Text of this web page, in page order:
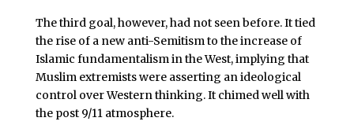
The third goal, however, had not seen before. It tied
the rise of a new anti-Semitism to the increase of
Islamic fundamentalism in the West, implying that
Muslim extremists were asserting an ideological
control over Western thinking. It chimed well with
the post 9/11 atmosphere.